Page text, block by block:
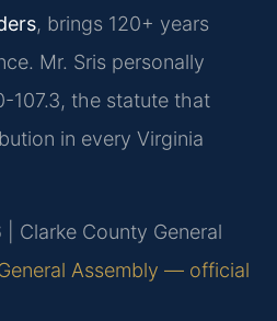
, brings 120+ years
Mr. Sris personally
107.3, the statute that
in every Virginia
Clarke County General
Assembly — official